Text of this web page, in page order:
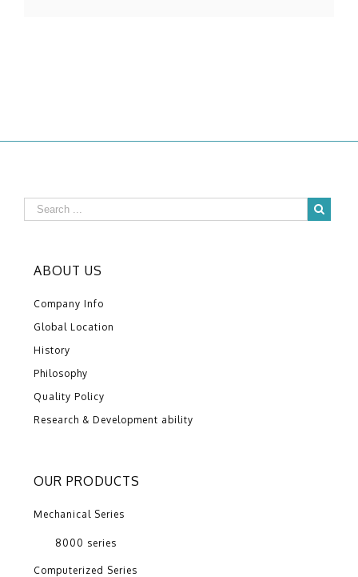
ABOUT US
Company Info
Global Location
History
Philosophy
Quality Policy
Research & Development ability
OUR PRODUCTS
Mechanical Series
8000 series
Computerized Series